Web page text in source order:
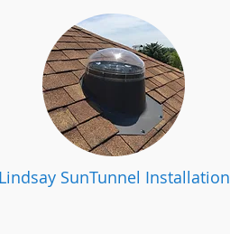
Lindsay SunTunnel Installation